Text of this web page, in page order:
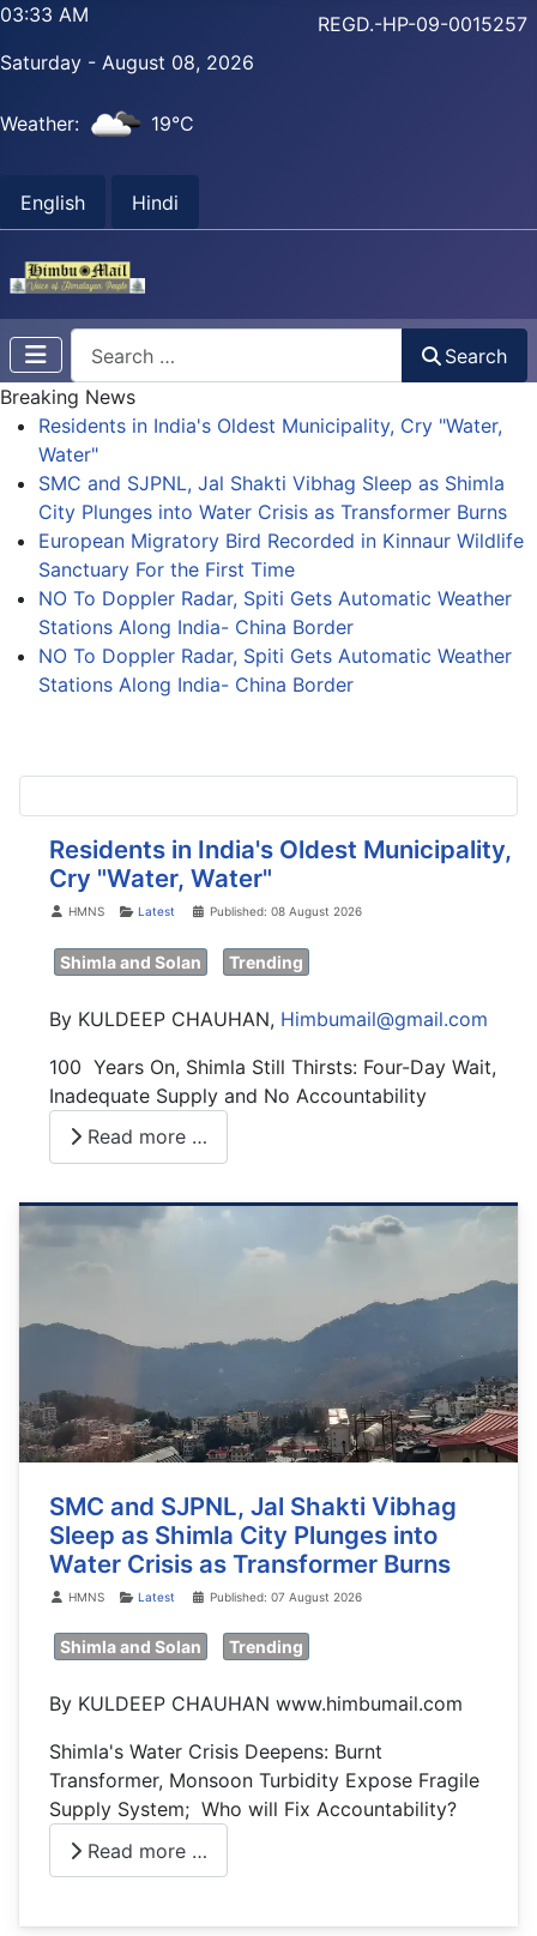
03:33 AM
Saturday - August 08, 2026
Weather: 19°C
English Hindi
REGD.-HP-09-0015257
Search
Breaking News
Residents in India's Oldest Municipality, Cry "Water,
Water"
SMC and SJPNL, Jal Shakti Vibhag Sleep as Shimla
City Plunges into Water Crisis as Transformer Burns
European Migratory Bird Recorded in Kinnaur Wildlife
Sanctuary For the First Time
NO To Doppler Radar, Spiti Gets Automatic Weather
Stations Along India- China Border
NO To Doppler Radar, Spiti Gets Automatic Weather
Stations Along India- China Border
Residents in India's Oldest Municipality,
Cry "Water, Water"
DetailsHMNS Latest Published: 08 August 2026
Shimla and Solan Trending
By KULDEEP CHAUHAN, Himbumail@gmail.com
100 Years On, Shimla Still Thirsts: Four-Day Wait,
Inadequate Supply and No Accountability
Read more …
SMC and SJPNL, Jal Shakti Vibhag
Sleep as Shimla City Plunges into
Water Crisis as Transformer Burns
DetailsHMNS Latest Published: 07 August 2026
Shimla and Solan Trending
By KULDEEP CHAUHAN www.himbumail.com
Shimla's Water Crisis Deepens: Burnt
Transformer, Monsoon Turbidity Expose Fragile
Supply System; Who will Fix Accountability?
Read more …